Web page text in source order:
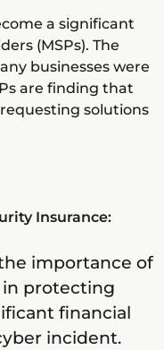
a significant
(MSPs). The
businesses were
are finding that
solutions
Insurance:
importance of
protecting
financial
incident.